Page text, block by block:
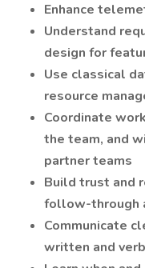
Enhance
Understand
design for
Use classical
resource
Coordinate
the team, and
partner teams
Build trust and
follow-through
Communicate
written and